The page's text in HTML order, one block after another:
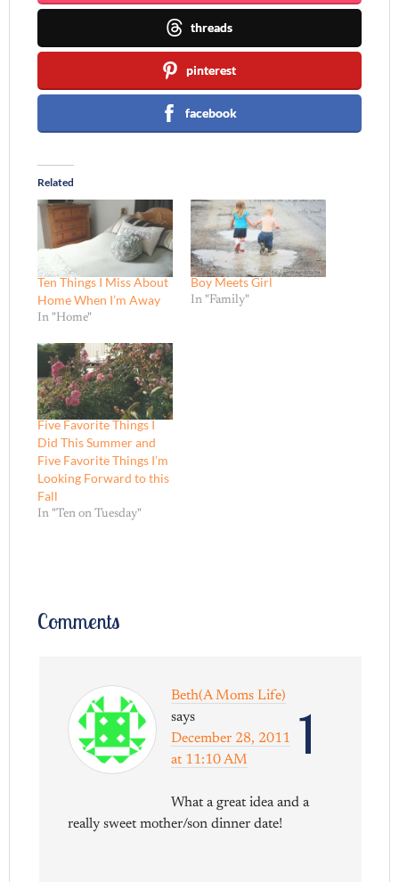
threads
pinterest
facebook
Related
Ten Things I Miss About
Home When I’m Away
In "Home"
Boy Meets Girl
In "Family"
Five Favorite Things I
Did This Summer and
Five Favorite Things I’m
Looking Forward to this
Fall
In "Ten on Tuesday"
Comments
1
Beth(A Moms Life)
says
December 28, 2011
at 11:10 AM
What a great idea and a
really sweet mother/son dinner date!